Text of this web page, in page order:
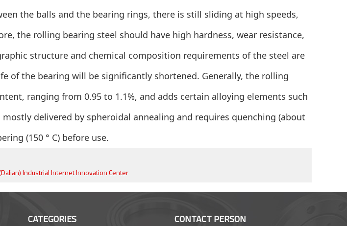
the balls and the bearing rings, there is still sliding at high speeds,
the rolling bearing steel should have high hardness, wear resistance,
structure and chemical composition requirements of the steel are
of the bearing will be significantly shortened. Generally, the rolling
ranging from 0.95 to 1.1%, and adds certain alloying elements such
delivered by spheroidal annealing and requires quenching (about
(150 ° C) before use.
Industrial Internet Innovation Center
CATEGORIES CONTACT PERSON